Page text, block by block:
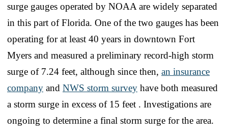
surge gauges operated by NOAA are widely separated
in this part of Florida. One of the two gauges has been
operating for at least 40 years in downtown Fort
Myers and measured a preliminary record-high storm
surge of 7.24 feet, although since then, an insurance
company and NWS storm survey have both measured
a storm surge in excess of 15 feet . Investigations are
ongoing to determine a final storm surge for the area.